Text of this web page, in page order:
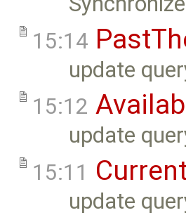
15:14
update
15:12
update
15:11
update